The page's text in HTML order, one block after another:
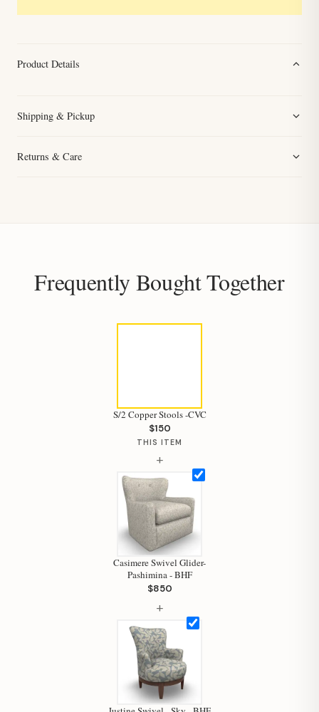
Product Details
Shipping & Pickup
Returns & Care
Frequently Bought Together
S/2 Copper Stools -CVC
$150
THIS ITEM
+
Casimere Swivel Glider-
Pashimina - BHF
$850
+